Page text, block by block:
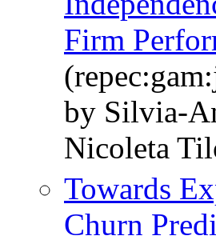
Firm
by Silvia-
Nicoleta
Towards
Churn